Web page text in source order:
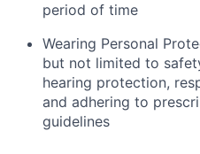
period of time
Wearing Personal
but not limited to
hearing protection,
and adhering to
guidelines